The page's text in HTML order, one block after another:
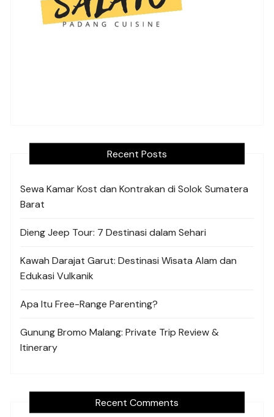
Recent Posts
Sewa Kamar Kost dan Kontrakan di Solok Sumatera
Barat
Dieng Jeep Tour: 7 Destinasi dalam Sehari
Kawah Darajat Garut: Destinasi Wisata Alam dan
Edukasi Vulkanik
Apa Itu Free-Range Parenting?
Gunung Bromo Malang: Private Trip Review &
Itinerary
Recent Comments